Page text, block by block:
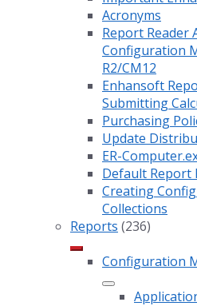
Acronyms
Report Reader
Configuration
R2/CM12
Enhansoft
Submitting
Purchasing
Update
ER-
Default Report
Creating
Collections
Reports (236)
Configuration